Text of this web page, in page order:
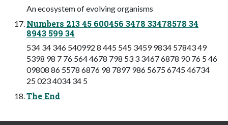
An ecosystem of evolving organisms
Numbers 213 45 600456 3478 33478578 34
8943 599 34
534 34 346 540992 8 445 545 3459 9834 57843 49
5398 98 7 76 564 4678 798 53 3 3467 6878 90 76 5 46
09808 86 5578 6876 98 7897 986 5675 6745 46734
25 023 4034 34 5
The End